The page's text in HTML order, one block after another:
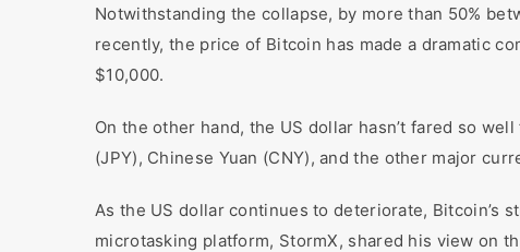
Notwithstanding the collapse, by more than 50%
recently, the price of Bitcoin has made a dramatic
$10,000.
On the other hand, the US dollar hasn’t fared so
(JPY), Chinese Yuan (CNY), and the other major
As the US dollar continues to deteriorate, Bitcoin’s
microtasking platform, StormX, shared his view on